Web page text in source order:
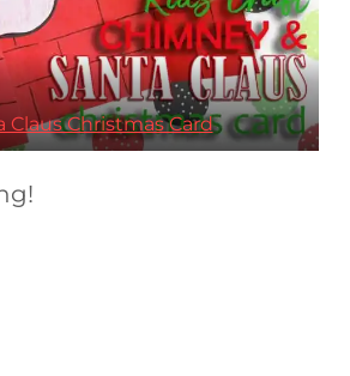
Claus Christmas Card